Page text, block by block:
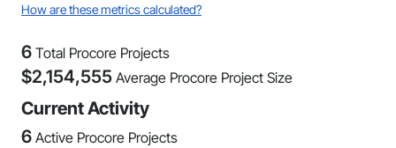
How are these metrics calculated?
6 Total Procore Projects
$2,154,555 Average Procore Project Size
Current Activity
6 Active Procore Projects